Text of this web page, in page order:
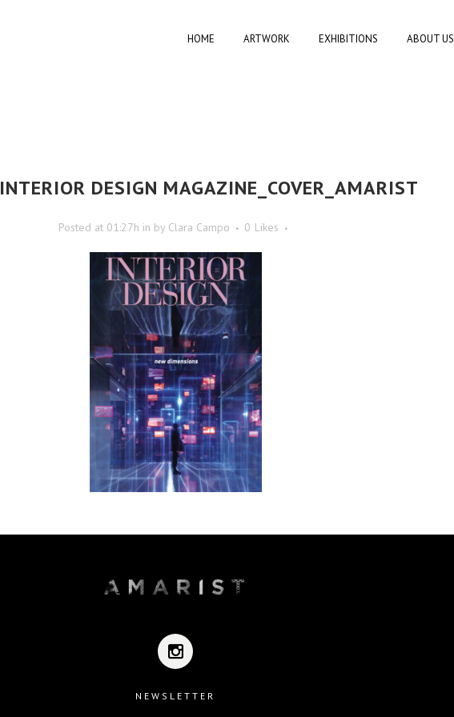
HOME ARTWORK EXHIBITIONS ABOUT US
INTERIOR DESIGN MAGAZINE_COVER_AMARIST
Posted at 01:27h in by Clara Campo 0 Likes
NEWSLETTER